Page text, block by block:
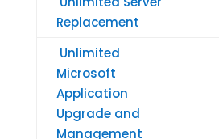
Replacement
Unlimited
Microsoft
Application
Upgrade and
Management